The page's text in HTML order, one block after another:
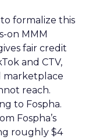
formalize this
on MMM
fair credit
and CTV,
marketplace
reach.
to Fospha.
Fospha’s
roughly $4